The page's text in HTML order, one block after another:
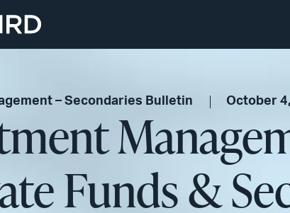
– Secondaries Bulletin October
Funds &